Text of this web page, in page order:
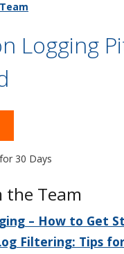
Logging
30 Days
the Team
– How to Get
Filtering: Tips